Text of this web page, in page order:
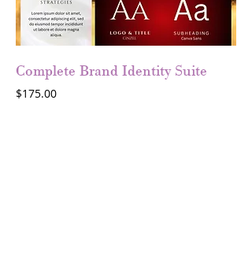
Complete Brand Identity Suite
Price
$175.00